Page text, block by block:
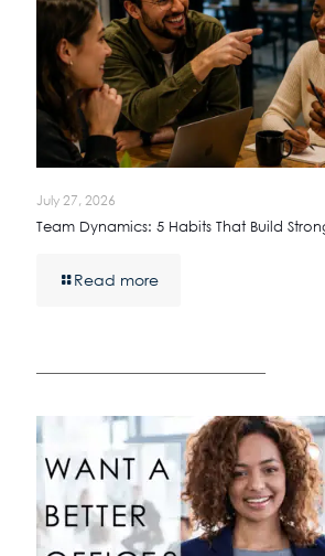
July 27, 2026
Team Dynamics: 5 Habits That Build
Read more
————————————————